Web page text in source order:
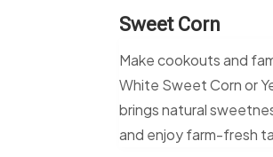
Sweet Corn
Make cookouts and
White Sweet Corn or
brings natural
and enjoy farm-fresh